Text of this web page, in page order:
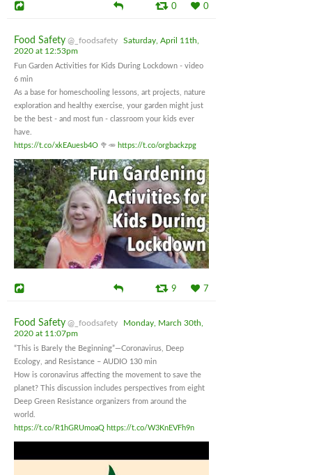
0 0
Food Safety @_foodsafety
Saturday, April 11th,
2020 at 12:53pm
Fun Garden Activities for Kids During Lockdown - video
6 min
As a base for homeschooling lessons, art projects, nature
exploration and healthy exercise, your garden might just
be the best - and most fun - classroom your kids ever
have.
https://t.co/xkEAuesb4O 🥦🥕 https://t.co/orgbackzpg
9 7
Food Safety @_foodsafety
Monday, March 30th,
2020 at 11:07pm
“This is Barely the Beginning”—Coronavirus, Deep
Ecology, and Resistance – AUDIO 130 min
How is coronavirus affecting the movement to save the
planet? This discussion includes perspectives from eight
Deep Green Resistance organizers from around the
world.
https://t.co/R1hGRUmoaQ https://t.co/W3KnEVFh9n